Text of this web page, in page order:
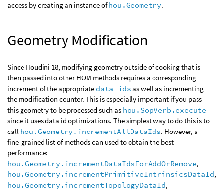
access by creating an instance ofhou.Geometry.
Geometry Modification
Since Houdini 18, modifying geometry outside of cooking that is
then passed into other HOM methods requires a corresponding
increment of the appropriate data ids as well as incrementing
the modification counter. This is especially important if you pass
this geometry to be processed such as hou.SopVerb.execute
since it uses data id optimizations. The simplest way to do this is to
call hou.Geometry.incrementAllDataIds. However, a
fine-grained list of methods can used to obtain the best
performance:
hou.Geometry.incrementDataIdsForAddOrRemove,
hou.Geometry.incrementPrimitiveIntrinsicsDataId,
hou.Geometry.incrementTopologyDataId,